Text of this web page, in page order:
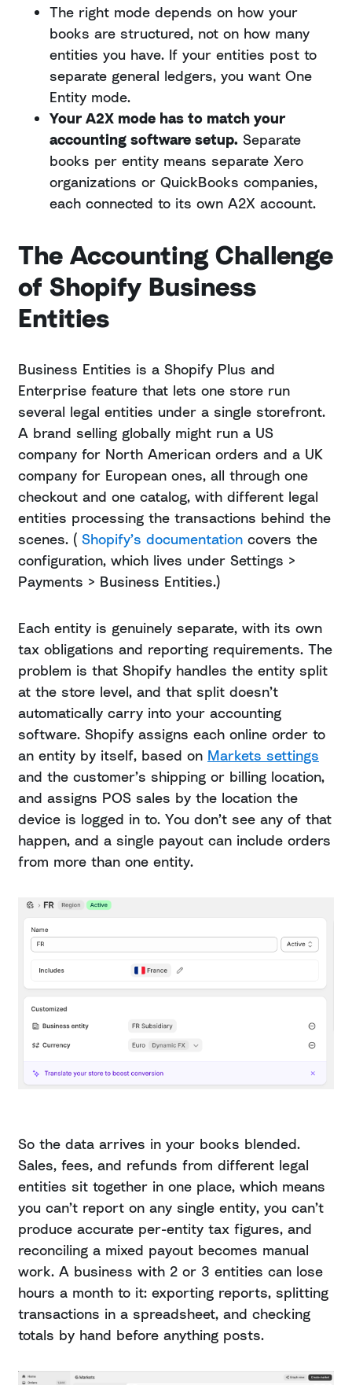
The right mode depends on how your
books are structured, not on how many
entities you have. If your entities post to
separate general ledgers, you want One
Entity mode.
Your A2X mode has to match your
accounting software setup. Separate
books per entity means separate Xero
organizations or QuickBooks companies,
each connected to its own A2X account.
The Accounting Challenge
of Shopify Business
Entities
Business Entities is a Shopify Plus and
Enterprise feature that lets one store run
several legal entities under a single storefront.
A brand selling globally might run a US
company for North American orders and a UK
company for European ones, all through one
checkout and one catalog, with different legal
entities processing the transactions behind the
scenes. ( Shopify’s documentation covers the
configuration, which lives under Settings >
Payments > Business Entities.)
Each entity is genuinely separate, with its own
tax obligations and reporting requirements. The
problem is that Shopify handles the entity split
at the store level, and that split doesn’t
automatically carry into your accounting
software. Shopify assigns each online order to
an entity by itself, based on Markets settings
and the customer’s shipping or billing location,
and assigns POS sales by the location the
device is logged in to. You don’t see any of that
happen, and a single payout can include orders
from more than one entity.
So the data arrives in your books blended.
Sales, fees, and refunds from different legal
entities sit together in one place, which means
you can’t report on any single entity, you can’t
produce accurate per-entity tax figures, and
reconciling a mixed payout becomes manual
work. A business with 2 or 3 entities can lose
hours a month to it: exporting reports, splitting
transactions in a spreadsheet, and checking
totals by hand before anything posts.